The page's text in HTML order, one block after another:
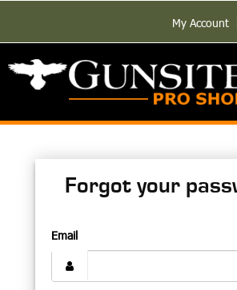
My Account
Forgot your
Email